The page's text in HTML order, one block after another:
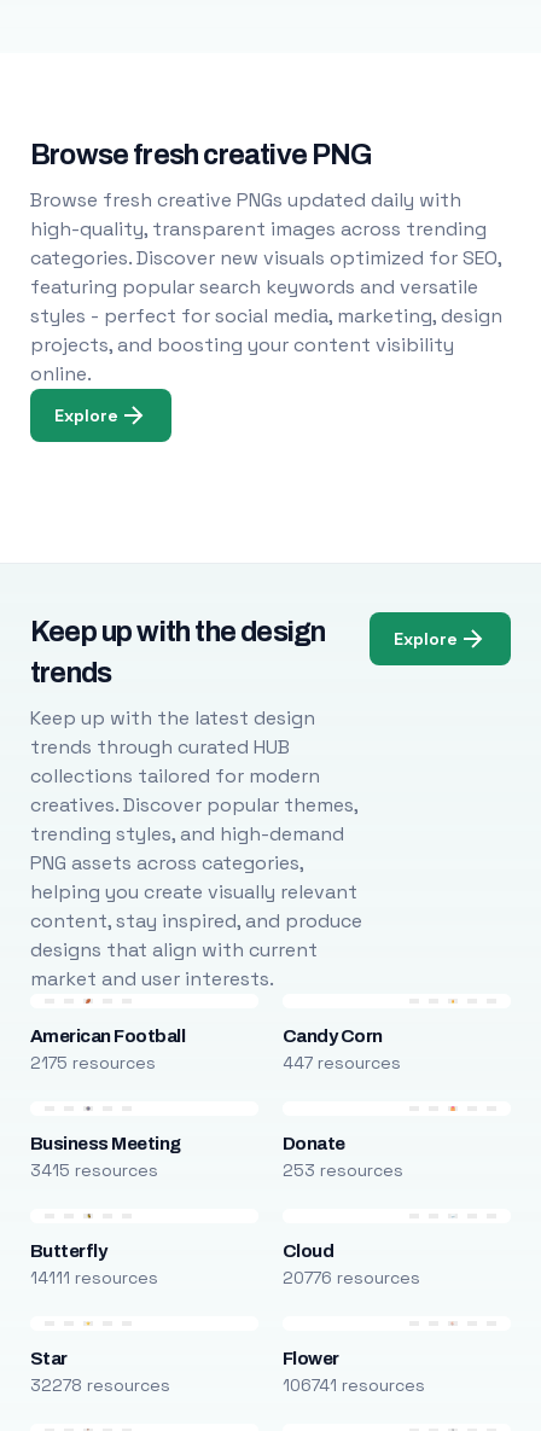
Browse fresh creative PNG
Browse fresh creative PNGs updated daily with
high-quality, transparent images across trending
categories. Discover new visuals optimized for SEO,
featuring popular search keywords and versatile
styles - perfect for social media, marketing, design
projects, and boosting your content visibility
online.
Explore
Keep up with the design
trends
Keep up with the latest design
trends through curated HUB
collections tailored for modern
creatives. Discover popular themes,
trending styles, and high-demand
PNG assets across categories,
helping you create visually relevant
content, stay inspired, and produce
designs that align with current
market and user interests.
Explore
American Football
2175 resources
Candy Corn
447 resources
Business Meeting
3415 resources
Donate
253 resources
Butterfly
14111 resources
Cloud
20776 resources
Star
32278 resources
Flower
106741 resources